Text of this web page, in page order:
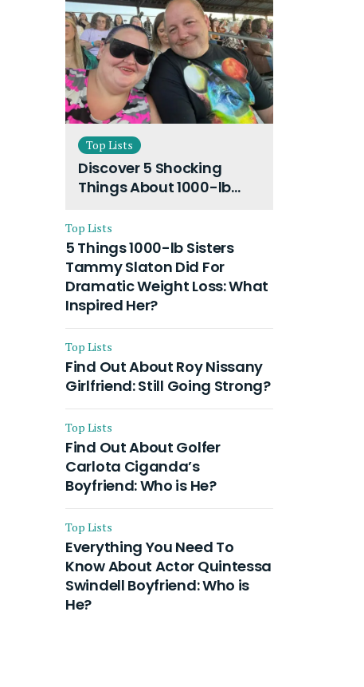
Top Lists
Discover 5 Shocking
Things About 1000-lb
Husband and Their On-
Going Divorce
Top Lists
5 Things 1000-lb Sisters
Tammy Slaton Did For
Dramatic Weight Loss: What
Inspired Her?
Top Lists
Find Out About Roy Nissany
Girlfriend: Still Going Strong?
Top Lists
Find Out About Golfer
Carlota Ciganda’s
Boyfriend: Who is He?
Top Lists
Everything You Need To
Know About Actor Quintessa
Swindell Boyfriend: Who is
He?